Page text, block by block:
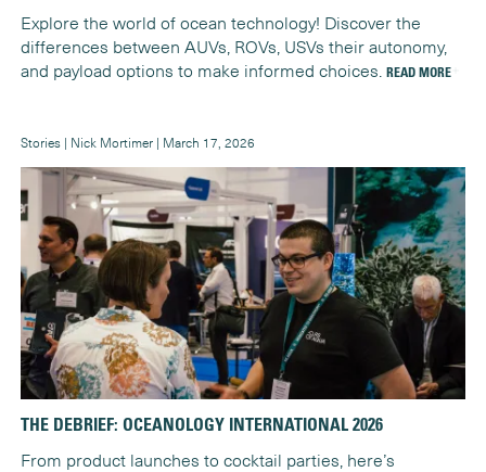
Explore the world of ocean technology! Discover the
differences between AUVs, ROVs, USVs their autonomy,
and payload options to make informed choices. READ MORE
Stories | Nick Mortimer | March 17, 2026
THE DEBRIEF: OCEANOLOGY INTERNATIONAL 2026
From product launches to cocktail parties, here’s